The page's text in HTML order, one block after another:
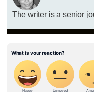
The writer is a senior